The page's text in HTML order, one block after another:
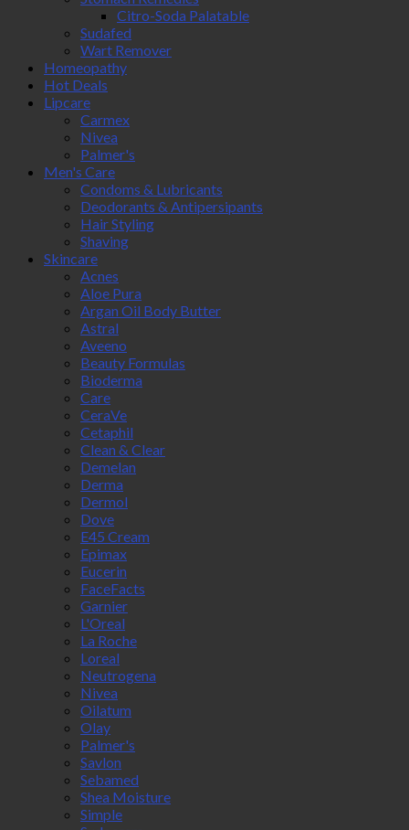
Citro-Soda Palatable
Sudafed
Wart Remover
Homeopathy
Hot Deals
Lipcare
Carmex
Nivea
Palmer's
Men's Care
Condoms & Lubricants
Deodorants & Antipersipants
Hair Styling
Shaving
Skincare
Acnes
Aloe Pura
Argan Oil Body Butter
Astral
Aveeno
Beauty Formulas
Bioderma
Care
CeraVe
Cetaphil
Clean & Clear
Demelan
Derma
Dermol
Dove
E45 Cream
Epimax
Eucerin
FaceFacts
Garnier
L'Oreal
La Roche
Loreal
Neutrogena
Nivea
Oilatum
Olay
Palmer's
Savlon
Sebamed
Shea Moisture
Simple